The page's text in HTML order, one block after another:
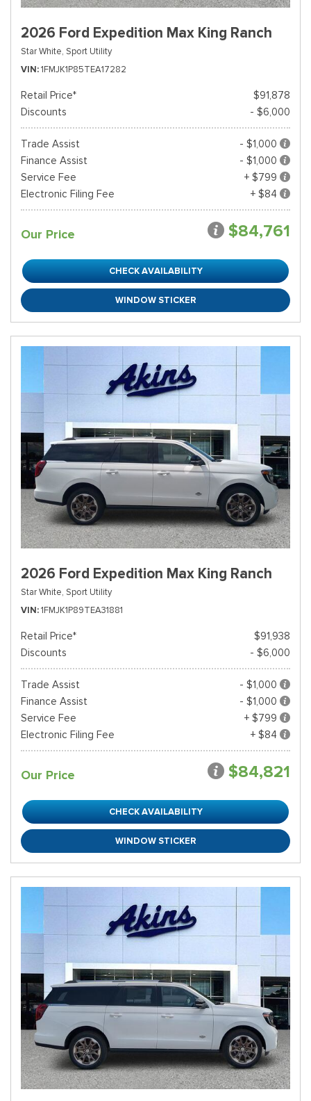
2026 Ford Expedition Max King Ranch
Star White, Sport Utility
VIN 1FMJK1P85TEA17282
Retail Price*
$91,878
Discounts
- $6,000
Trade Assist
- $1,000
Finance Assist
- $1,000
Service Fee
+ $799
Electronic Filing Fee
+ $84
Our Price $84,761
CHECK AVAILABILITY
WINDOW STICKER
2026 Ford Expedition Max King Ranch
Star White, Sport Utility
VIN 1FMJK1P89TEA31881
Retail Price*
$91,938
Discounts
- $6,000
Trade Assist
- $1,000
Finance Assist
- $1,000
Service Fee
+ $799
Electronic Filing Fee
+ $84
Our Price $84,821
CHECK AVAILABILITY
WINDOW STICKER